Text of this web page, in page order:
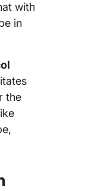
with
in
the